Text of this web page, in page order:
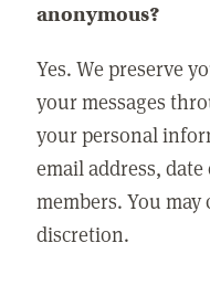
anonymous?
Yes. We preserve
your messages
your personal
email address,
members. You
discretion.